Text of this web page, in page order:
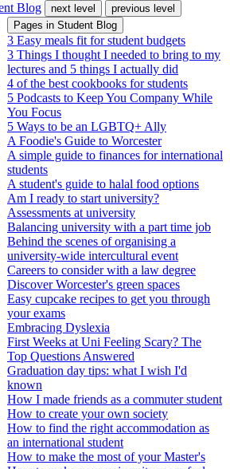
Blog
next level
previous level
Pages in Student Blog
3 Easy meals fit for student budgets
3 Things I thought I needed to bring to my
lectures and 5 things I actually did
4 of the best cookbooks for students
5 Podcasts to Keep You Company While
You Focus
5 Ways to be an LGBTQ+ Ally
A Foodie's Guide to Worcester
A simple guide to finances for international
students
A student's guide to halal food options
Am I ready to start university?
Assessments at university
Balancing university with a part time job
Behind the scenes of organising a
university-wide intercultural event
Careers to consider with a law degree
Discover Worcester's green spaces
Easy cupcake recipes to get you through
your exams
Embracing Dyslexia
First Weeks at Uni Feeling Scary? The
Top Questions Answered
Graduation day tips: what I wish I'd
known
How I made friends as a commuter student
How to create your own society
How to find the right accommodation as
an international student
How to make the most of your Master's